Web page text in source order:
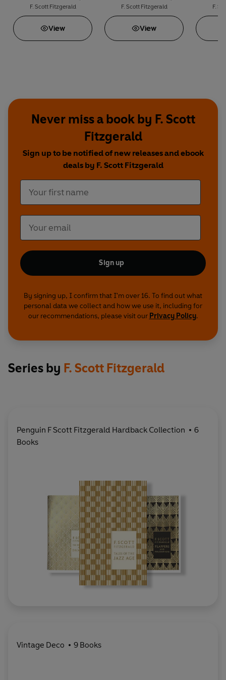
F. Scott Fitzgerald
View
F. Scott Fitzgerald
View
F.
Never miss a book by F. Scott
Fitzgerald
Sign up to be notified of new releases and ebook
deals by F. Scott Fitzgerald
Sign up
By signing up, I confirm that I'm over 16. To find out what
personal data we collect and how we use it, including for
our recommendations, please visit our Privacy Policy.
Series by F. Scott Fitzgerald
Penguin F Scott Fitzgerald Hardback Collection
6
Books
Vintage Deco 9 Books